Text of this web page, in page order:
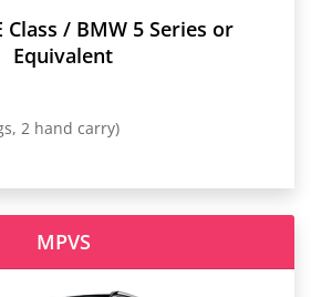
Class / BMW 5 Series or
Equivalent
2 hand carry)
MPVS